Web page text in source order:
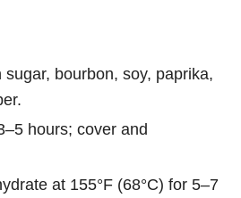
sugar, bourbon, soy, paprika,
hours; cover and
at 155°F (68°C) for 5–7